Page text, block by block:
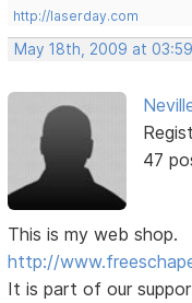
http://laserday.com
May 18th, 2009 at
47
This is my web shop.
http://
It is part of our